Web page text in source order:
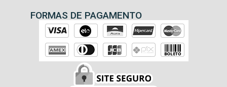
FORMAS DE PAGAMENTO